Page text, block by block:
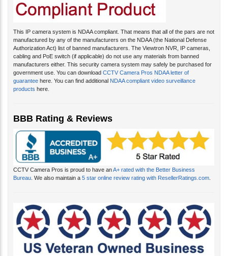
This IP camera system is NDAA compliant. That means that all of the pars are not
manufactured by any of the manufacturers on the NDAA (the National Defense
Authorization Act) list of banned manufacturers. The Viewtron NVR, IP cameras,
cabling and PoE switch (if applicable) do not use any materials from banned
manufacturers either. This security camera system may safely be purchased for
government use. You can download CCTV Camera Pros NDAA letter of
guarantee here. You can find additional NDAA compliant video surveillance
products here.
BBB Rating & Reviews
CCTV Camera Pros is proud to have anA+ rated with the Better Business
Bureau. We also maintain a 5 star online review rating with ResellerRatings.com.